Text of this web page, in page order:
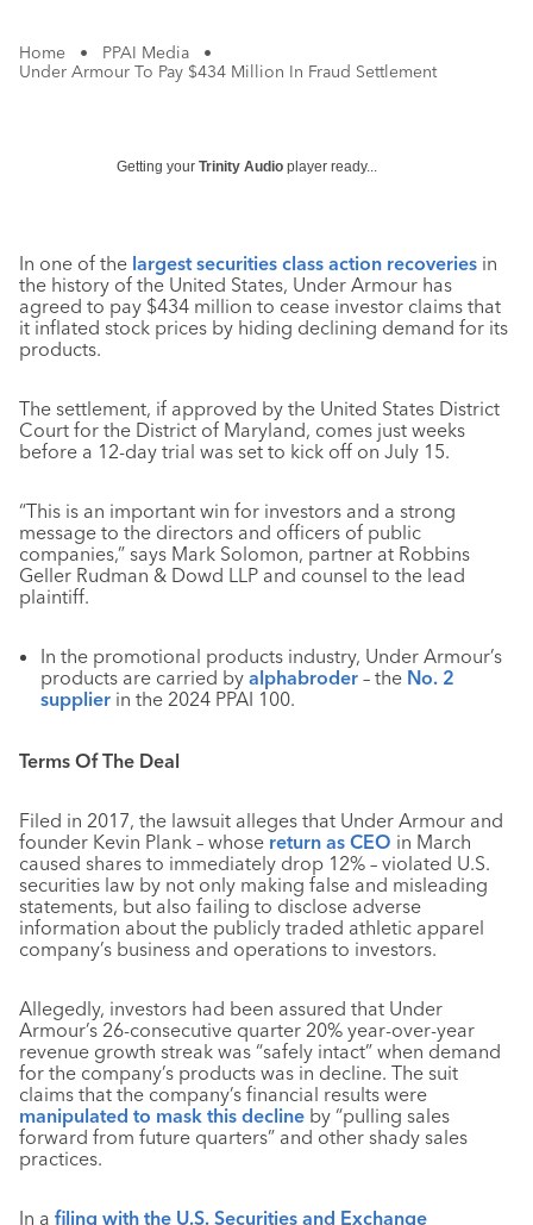
Home • PPAI Media
•
Under Armour To Pay $434 Million In Fraud Settlement
Getting your Trinity Audio player ready...
In one of the largest securities class action recoveries in
the history of the United States, Under Armour has
agreed to pay $434 million to cease investor claims that
it inflated stock prices by hiding declining demand for its
products.
The settlement, if approved by the United States District
Court for the District of Maryland, comes just weeks
before a 12-day trial was set to kick off on July 15.
“This is an important win for investors and a strong
message to the directors and officers of public
companies,” says Mark Solomon, partner at Robbins
Geller Rudman & Dowd LLP and counsel to the lead
plaintiff.
In the promotional products industry, Under Armour’s
products are carried by alphabroder – the No. 2
supplier in the 2024 PPAI 100.
Terms Of The Deal
Filed in 2017, the lawsuit alleges that Under Armour and
founder Kevin Plank – whose return as CEO in March
caused shares to immediately drop 12% – violated U.S.
securities law by not only making false and misleading
statements, but also failing to disclose adverse
information about the publicly traded athletic apparel
company’s business and operations to investors.
Allegedly, investors had been assured that Under
Armour’s 26-consecutive quarter 20% year-over-year
revenue growth streak was “safely intact” when demand
for the company’s products was in decline. The suit
claims that the company’s financial results were
manipulated to mask this decline by “pulling sales
forward from future quarters” and other shady sales
practices.
In a filing with the U.S. Securities and Exchange